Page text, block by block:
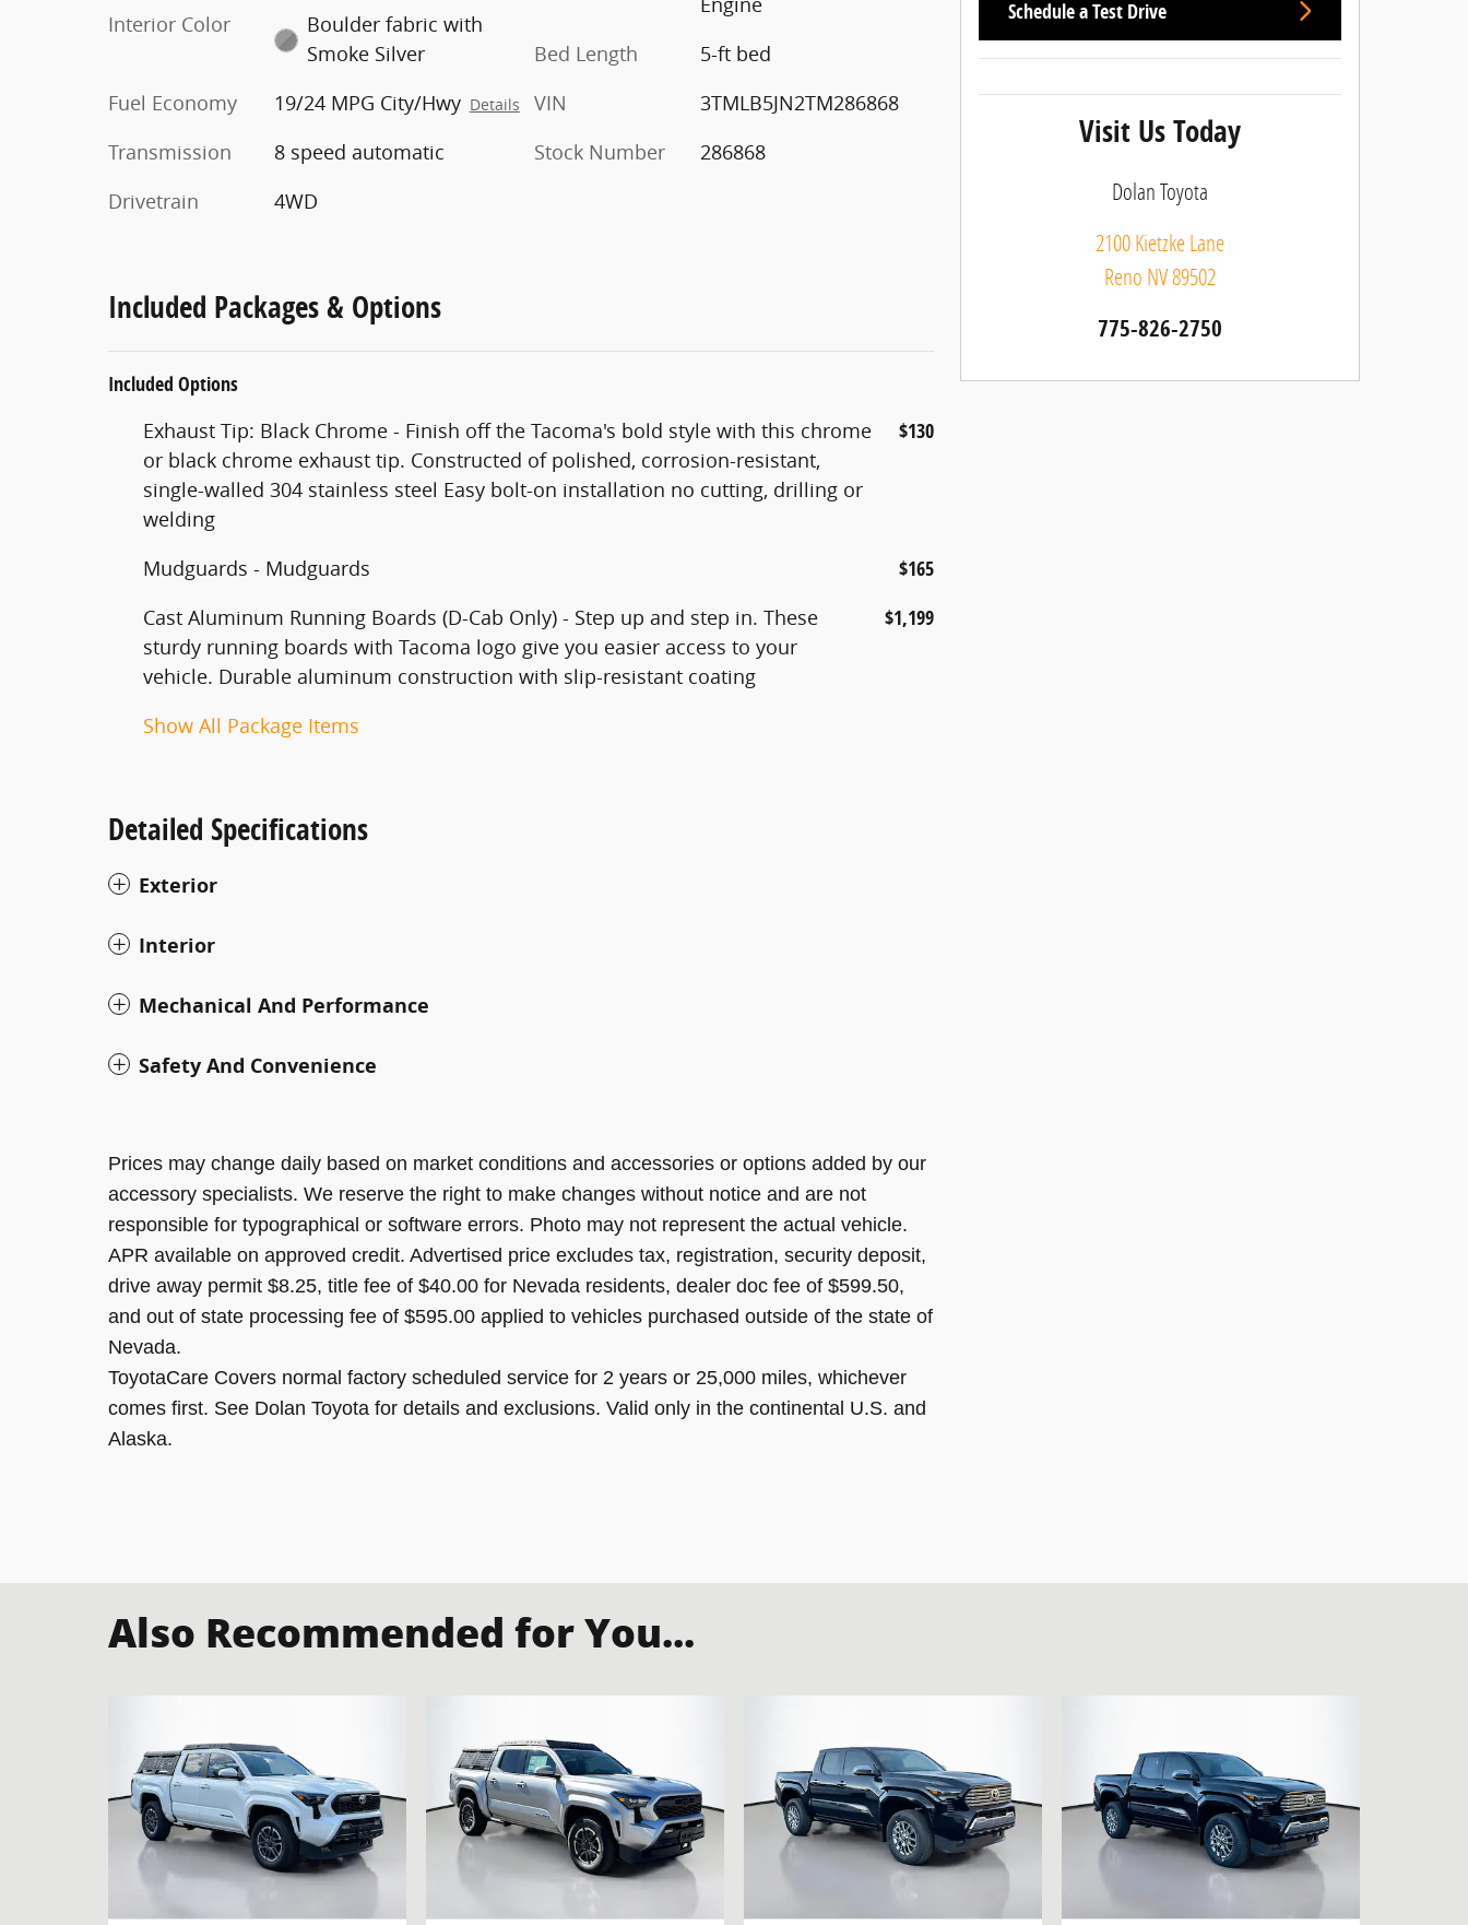
Interior Color
Boulder fabric with
Smoke Silver
Fuel Economy
19/24 MPG City/Hwy Details
Transmission
8 speed automatic
Drivetrain
4WD
Bed Length
5-ft bed
VIN
3TMLB5JN2TM286868
Stock Number
286868
Included Packages & Options
Included Options
Exhaust Tip: Black Chrome - Finish off the Tacoma's bold style with this chrome
or black chrome exhaust tip. Constructed of polished, corrosion-resistant,
single-walled 304 stainless steel Easy bolt-on installation no cutting, drilling or
welding
$130
Mudguards - Mudguards $165
Cast Aluminum Running Boards (D-Cab Only) - Step up and step in. These
sturdy running boards with Tacoma logo give you easier access to your
vehicle. Durable aluminum construction with slip-resistant coating
$1,199
Show All Package Items
Detailed Specifications
Exterior
Interior
Mechanical And Performance
Safety And Convenience
Prices may change daily based on market conditions and accessories or options added by our
accessory specialists. We reserve the right to make changes without notice and are not
responsible for typographical or software errors. Photo may not represent the actual vehicle.
APR available on approved credit. Advertised price excludes tax, registration, security deposit,
drive away permit $8.25, title fee of $40.00 for Nevada residents, dealer doc fee of $599.50,
and out of state processing fee of $595.00 applied to vehicles purchased outside of the state of
Nevada.
ToyotaCare Covers normal factory scheduled service for 2 years or 25,000 miles, whichever
comes first. See Dolan Toyota for details and exclusions. Valid only in the continental U.S. and
Alaska.
Schedule a Test Drive
Visit Us Today
Dolan Toyota
2100 Kietzke Lane
Reno NV89502
775-826-2750
Also Recommended for You...